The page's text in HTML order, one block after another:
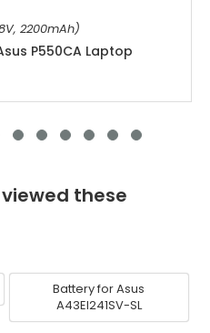
2200mAh)
P550CA Laptop
these
Battery for Asus
A43EI241SV-SL